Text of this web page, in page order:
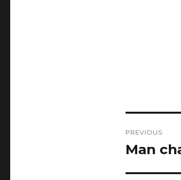
PREVIOUS
Previous
Man